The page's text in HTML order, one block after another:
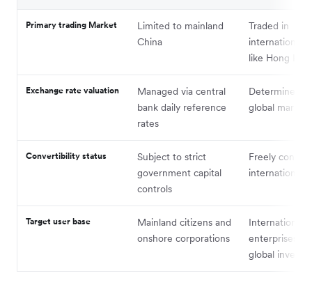
Primary trading Market
Limited to mainland
China
Traded in
international
like Hong
Exchange rate valuation
Managed via central
bank daily reference
rates
Determined
global market
Convertibility status
Subject to strict
government capital
controls
Freely
international
Target user base
Mainland citizens and
onshore corporations
International
enterprises
global